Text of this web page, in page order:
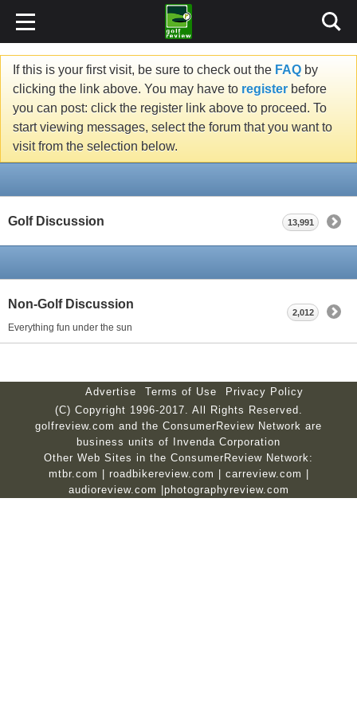
If this is your first visit, be sure to check out the FAQ by
clicking the link above. You may have to register before
you can post: click the register link above to proceed. To
start viewing messages, select the forum that you want to
visit from the selection below.
Golf Discussion 13,991
Non-Golf Discussion
Everything fun under the sun
2,012
Advertise Terms of Use
Privacy Policy
(C) Copyright 1996-2017. All Rights Reserved.
golfreview.com and the ConsumerReview Network are
business units of Invenda Corporation
Other Web Sites in the ConsumerReview Network:
mtbr.com
roadbikereview.com carreview.com
audioreview.com
photographyreview.com